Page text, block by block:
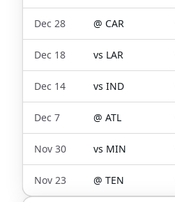
Dec 28 @ CAR
Dec 18 vs LAR
Dec 14 vs IND
Dec 7 @ ATL
Nov 30 vs MIN
Nov 23 @ TEN